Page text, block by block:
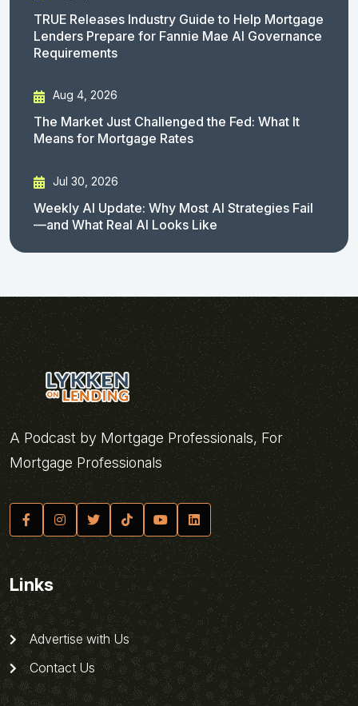
TRUE Releases Industry Guide to Help Mortgage
Lenders Prepare for Fannie Mae AI Governance
Requirements
Aug 4, 2026
The Market Just Challenged the Fed: What It
Means for Mortgage Rates
Jul 30, 2026
Weekly AI Update: Why Most AI Strategies Fail
—and What Real AI Looks Like
A Podcast by Mortgage Professionals, For
Mortgage Professionals
Links
Advertise with Us
Contact Us